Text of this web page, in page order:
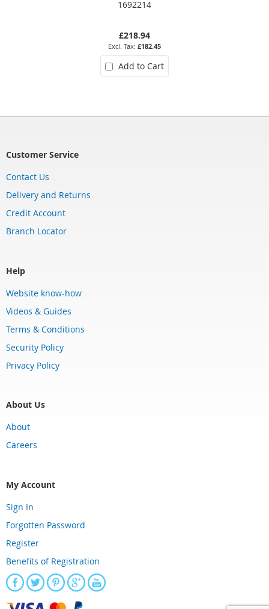
1692214
£218.94
£182.45
Add to Cart
Customer Service
Contact Us
Delivery and Returns
Credit Account
Branch Locator
Help
Website know-how
Videos & Guides
Terms & Conditions
Security Policy
Privacy Policy
About Us
About
Careers
My Account
Sign In
Forgotten Password
Register
Benefits of Registration